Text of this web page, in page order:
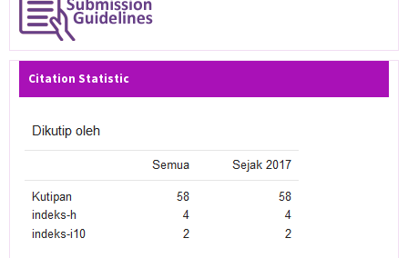
Citation Statistic